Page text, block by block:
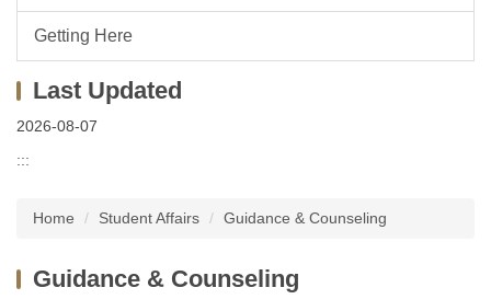
Getting Here
2026-08-07
:::
Home Student Affairs Guidance & Counseling
Guidance & Counseling